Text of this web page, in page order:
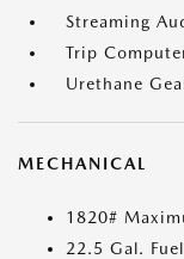
Streaming
Trip
Urethane
MECHANICAL
1820#
22.5 Gal.